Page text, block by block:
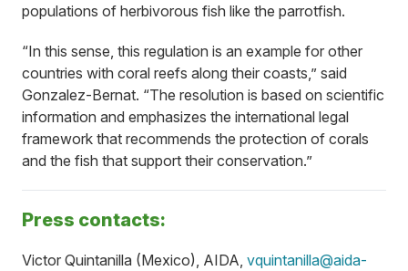
populations of herbivorous fish like the parrotfish.
“In this sense, this regulation is an example for other
countries with coral reefs along their coasts,” said
Gonzalez-Bernat. “The resolution is based on scientific
information and emphasizes the international legal
framework that recommends the protection of corals
and the fish that support their conservation.”
Press contacts:
Victor Quintanilla (Mexico), AIDA, vquintanilla@aida-